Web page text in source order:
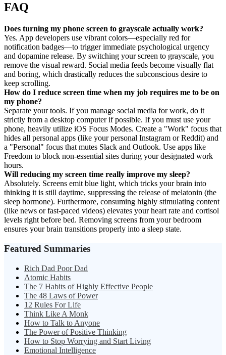
FAQ
Does turning my phone screen to grayscale actually work?
Yes. App developers use vibrant colors—especially red for
notification badges—to trigger immediate psychological urgency
and dopamine release. By switching your screen to grayscale, you
remove the visual reward. Social media feeds become visually flat
and boring, which drastically reduces the subconscious desire to
keep scrolling.
How do I reduce screen time when my job requires me to be on
my phone?
Separate your tools. If you manage social media for work, do it
strictly from a desktop computer if possible. If you must use your
phone, heavily utilize iOS Focus Modes. Create a "Work" focus that
hides all personal apps (like your personal Instagram or Reddit) and
a "Personal" focus that mutes Slack and Outlook. Use apps like
Freedom to block non-essential sites during your designated work
hours.
Will reducing my screen time really improve my sleep?
Absolutely. Screens emit blue light, which tricks your brain into
thinking it is still daytime, suppressing the release of melatonin (the
sleep hormone). Furthermore, consuming highly stimulating content
(like news or fast-paced videos) elevates your heart rate and cortisol
levels right before bed. Removing screens from your bedroom
ensures your brain transitions properly into a sleep state.
Featured Summaries
Rich Dad Poor Dad
Atomic Habits
The 7 Habits of Highly Effective People
The 48 Laws of Power
12 Rules For Life
Think Like A Monk
How to Talk to Anyone
The Power of Positive Thinking
How to Stop Worrying and Start Living
Emotional Intelligence